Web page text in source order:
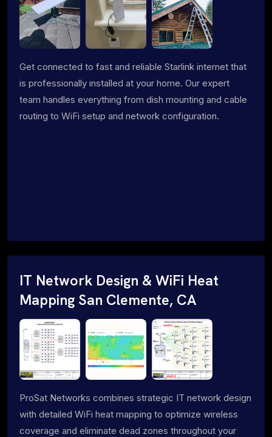
Get connected to fast and reliable Starlink internet that
is professionally installed at your home. Our expert
team handles everything from dish mounting and cable
routing to WiFi setup and network configuration.
IT Network Design & WiFi Heat
Mapping San Clemente, CA
ProSat Networks combines strategic IT network design
with detailed WiFi heat mapping to optimize wireless
coverage and eliminate dead zones throughout your